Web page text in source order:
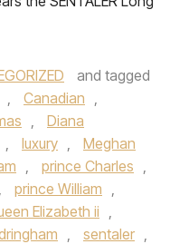
and tagged
, Canadian ,
,
Diana
, luxury ,
Meghan
, prince Charles ,
, prince William ,
Elizabeth ii ,
, sentaler ,